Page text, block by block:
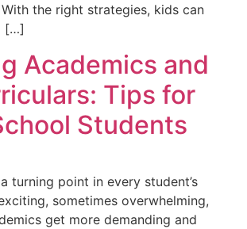
the right strategies, kids can
[…]
Academics and
Tips for
Students
turning point in every student’s
sometimes overwhelming,
get more demanding and